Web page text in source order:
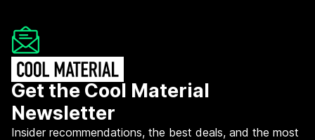
Get the Cool Material
Newsletter
Insider recommendations, the best deals, and the most